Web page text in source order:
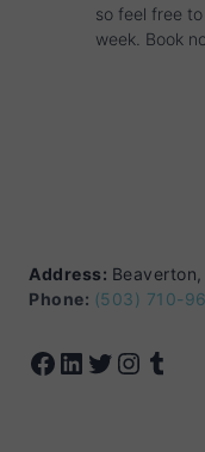
so feel free
week. Book
Address: Beaverton,
Phone: (503) 710-
Facebook LinkedIn Twitter Instagram Tumblr